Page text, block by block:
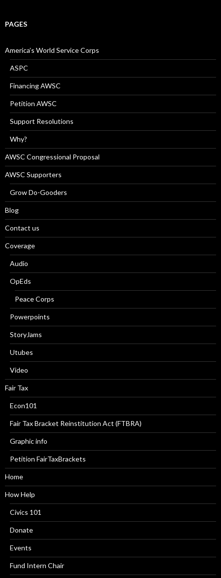
PAGES
America’s World Service Corps
ASPC
Financing AWSC
Petition AWSC
Support Resolutions
Why?
AWSC Congressional Proposal
AWSC Supporters
Grow Do-Gooders
Blog
Contact us
Coverage
Audio
OpEds
Peace Corps
Powerpoints
StoryJams
Utubes
Video
Fair Tax
Econ101
Fair Tax Bracket Reinstitution Act (FTBRA)
Graphic info
Petition FairTaxBrackets
Home
How Help
Civics 101
Donate
Events
Fund Intern Chair